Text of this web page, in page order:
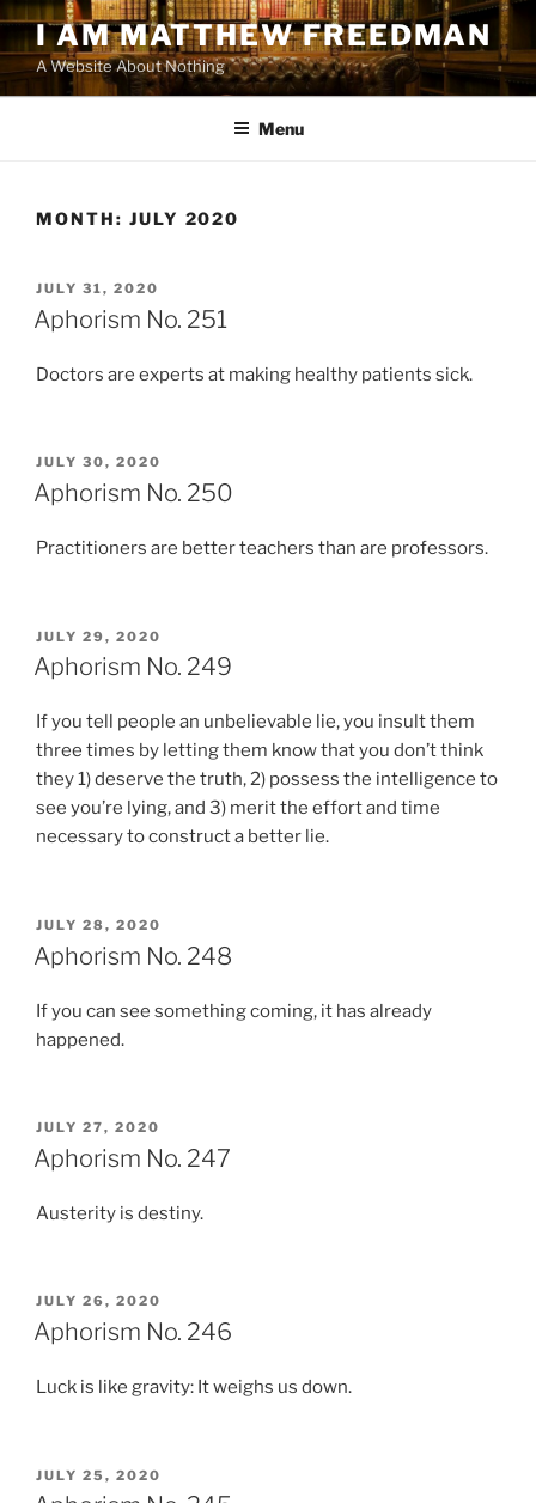
Skip
to
content
I AM MATTHEW FREEDMAN
A Website About Nothing
Menu
MONTH: JULY 2020
POSTED
ON
JULY 31, 2020
Aphorism No. 251
Doctors are experts at making healthy patients sick.
POSTED
ON
JULY 30, 2020
Aphorism No. 250
Practitioners are better teachers than are professors.
POSTED
ON
JULY 29, 2020
Aphorism No. 249
If you tell people an unbelievable lie, you insult them
three times by letting them know that you don’t think
they 1) deserve the truth, 2) possess the intelligence to
see you’re lying, and 3) merit the effort and time
necessary to construct a better lie.
POSTED
ON
JULY 28, 2020
Aphorism No. 248
If you can see something coming, it has already
happened.
POSTED
ON
JULY 27, 2020
Aphorism No. 247
Austerity is destiny.
POSTED
ON
JULY 26, 2020
Aphorism No. 246
Luck is like gravity: It weighs us down.
POSTED
ON
JULY 25, 2020